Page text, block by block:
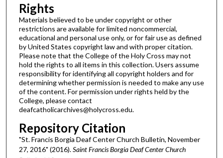
Rights
Materials believed to be under copyright or other
restrictions are available for limited noncommercial,
educational and personal use only, or for fair use as defined
by United States copyright law and with proper citation.
Please note that the College of the Holy Cross may not
hold the rights to all items in this collection. Users assume
responsibility for identifying all copyright holders and for
determining whether permission is needed to make any use
of the content. For permission under rights held by the
College, please contact
deafcatholicarchives@holycross.edu.
Repository Citation
"St. Francis Borgia Deaf Center Church Bulletin, November
27, 2016" (2016).Saint Francis Borgia Deaf Center Church